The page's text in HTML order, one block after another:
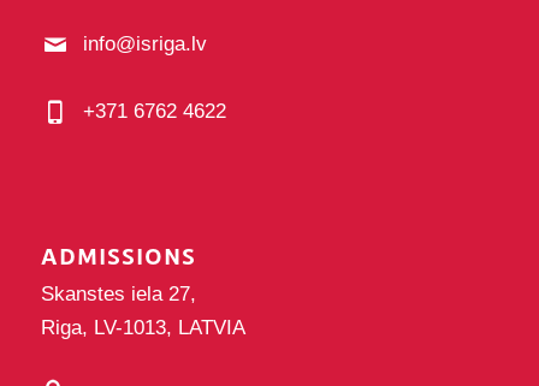
info@isriga.lv
+371 6762 4622
ADMISSIONS
Skanstes iela 27,
Riga, LV-1013, LATVIA